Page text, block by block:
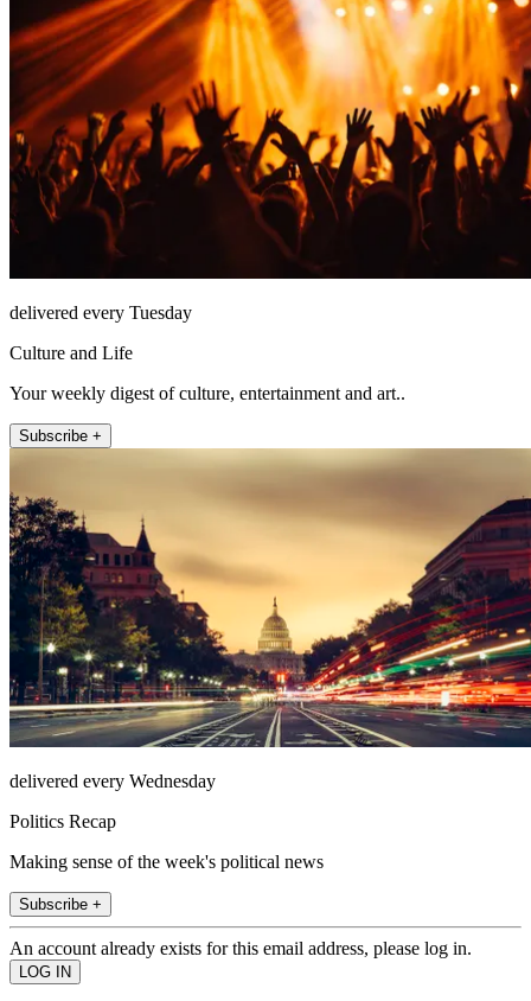
delivered every Tuesday
Culture and Life
Your weekly digest of culture, entertainment and art..
Subscribe +
delivered every Wednesday
Politics Recap
Making sense of the week's political news
Subscribe +
An account already exists for this email address, please log in.